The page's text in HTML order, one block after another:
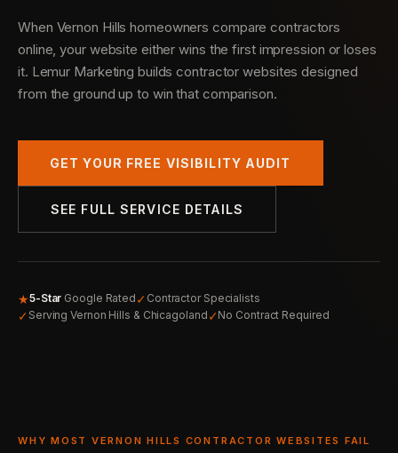
When Vernon Hills homeowners compare contractors
online, your website either wins the first impression or loses
it. Lemur Marketing builds contractor websites designed
from the ground up to win that comparison.
GET YOUR FREE VISIBILITY AUDIT
SEE FULL SERVICE DETAILS
★5-Star Google Rated ✓ Contractor Specialists
✓ Serving Vernon Hills & Chicagoland ✓No Contract Required
WHY MOST VERNON HILLS CONTRACTOR WEBSITES FAIL